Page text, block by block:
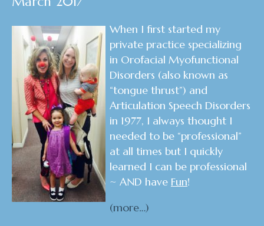
When I first started my
private practice specializing
in Orofacial Myofunctional
Disorders (also known as
“tongue thrust”) and
Articulation Speech Disorders
in 1977, I always thought I
needed to be “professional”
at all times but I quickly
learned I can be professional
~ AND have Fun!
(more…)